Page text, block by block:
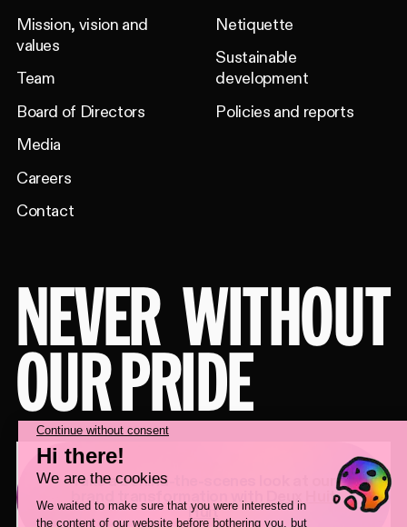
Mission, vision and
values
Team
Board of Directors
Media
Careers
Contact
Netiquette
Sustainable
development
Policies and reports
NEVER WITHOUT
OUR PRIDE
Take a behind-the-scenes look at our
brand transformation with Deux Huit
Huit